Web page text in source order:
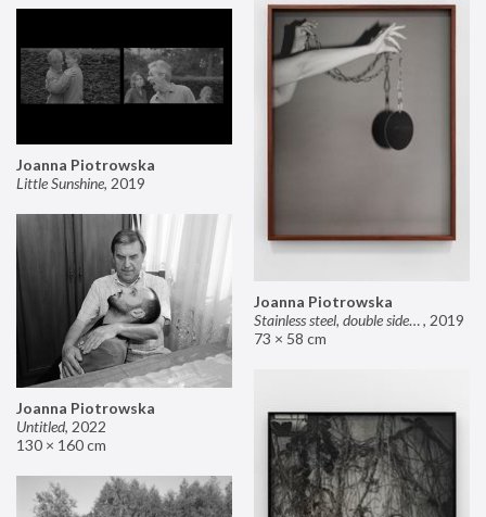
Joanna Piotrowska
Stainless steel, double sided mirror II, 2019
73 × 58 cm
Joanna Piotrowska
Little Sunshine, 2019
Joanna Piotrowska
Untitled, 2022
130 × 160 cm